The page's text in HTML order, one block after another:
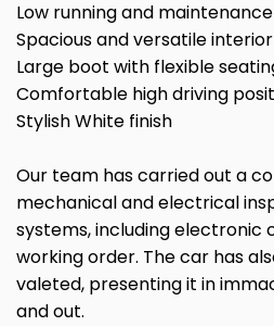
Low running and
Spacious and versatile interior
Large boot with flexible
Comfortable high driving
Stylish White finish
Our team has carried out a
mechanical and electrical
systems, including electronic
working order. The car has
valeted, presenting it in
and out.